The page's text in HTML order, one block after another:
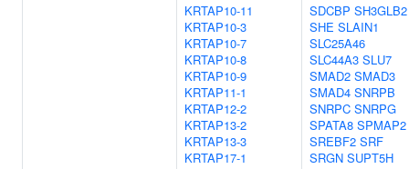
KRTAP10-11
KRTAP10-3
KRTAP10-7
KRTAP10-8
KRTAP10-9
KRTAP11-1
KRTAP12-2
KRTAP13-2
KRTAP13-3
KRTAP17-1
SDCBP SH3GLB2
SHE SLAIN1
SLC25A46
SLC44A3 SLU7
SMAD2 SMAD3
SMAD4 SNRPB
SNRPC SNRPG
SPATA8 SPMAP2
SREBF2 SRF
SRGN SUPT5H